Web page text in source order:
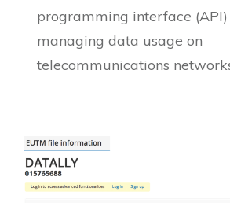
programming interface
managing data usage on
telecommunications